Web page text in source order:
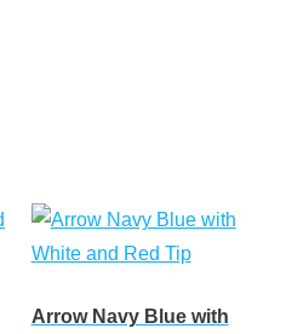
Arrow Navy Blue with